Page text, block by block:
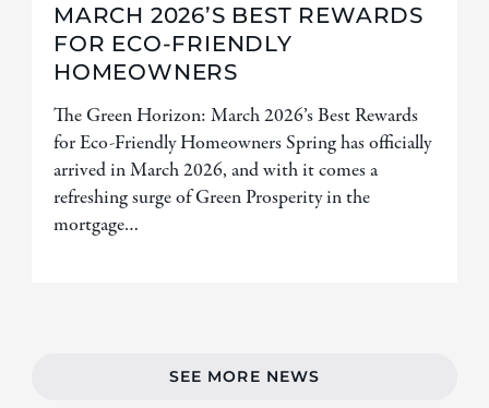
MARCH 2026’S BEST REWARDS
FOR ECO-FRIENDLY
HOMEOWNERS
The Green Horizon: March 2026’s Best Rewards
for Eco-Friendly Homeowners Spring has officially
arrived in March 2026, and with it comes a
refreshing surge of Green Prosperity in the
mortgage…
SEE MORE NEWS